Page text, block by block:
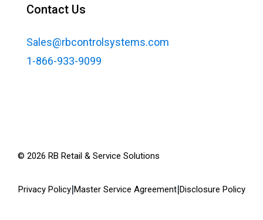
Contact Us
Sales@rbcontrolsystems.com
1-866-933-9099
© 2026 RB Retail & Service Solutions
Privacy Policy|Master Service Agreement|Disclosure Policy